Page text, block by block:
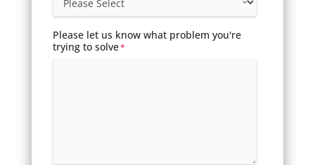
Please let us know what problem you're
trying to solve*